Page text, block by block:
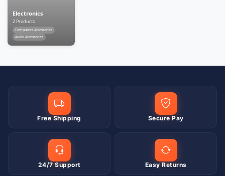
Electronics
2 Products
Computers Accessories
Audio Accessories
Free Shipping Secure Pay
24/7 Support Easy Returns